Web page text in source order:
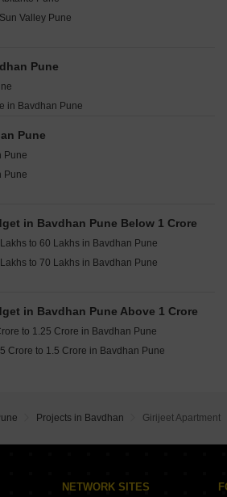
Pune
Pune
Hinjewadi Pune
Hinjewadi Pune
Pune
Valley Pune
Pune
Pallonji Vanaha Verdant Pune
Urbania Pune
Pune
Pune
Pune
in Bavdhan Pune
Pune
Pune
Pune
in Bavdhan Pune Below 1 Crore
to 60 Lakhs in Bavdhan Pune
to 70 Lakhs in Bavdhan Pune
to 90 Lakhs in Bavdhan Pune
in Bavdhan Pune Above 1 Crore
to 1.25 Crore in Bavdhan Pune
Crore to 1.5 Crore in Bavdhan Pune
to 1.75 Crore in Bavdhan Pune
Projects in Bavdhan Girijeet Apartment
NETWORK SITES